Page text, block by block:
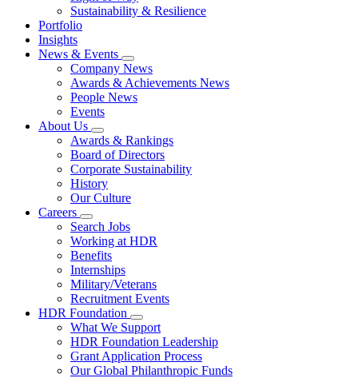
Sustainability & Resilience
Portfolio
Insights
News & Events
Company News
Awards & Achievements News
People News
Events
About Us
Awards & Rankings
Board of Directors
Corporate Sustainability
History
Our Culture
Careers
Search Jobs
Working at HDR
Benefits
Internships
Military/Veterans
Recruitment Events
HDR Foundation
What We Support
HDR Foundation Leadership
Grant Application Process
Our Global Philanthropic Funds